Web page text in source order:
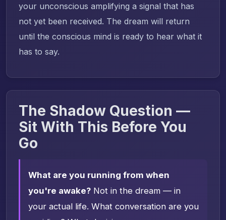
your unconscious amplifying a signal that has
not yet been received. The dream will return
until the conscious mind is ready to hear what it
has to say.
The Shadow Question —
Sit With This Before You
Go
What are you running from when
you're awake? Not in the dream — in
your actual life. What conversation are you